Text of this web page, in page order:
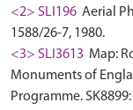
<2> SLI196 Aerial
1588/26-7, 1980.
<3> SLI3613 Map:
Monuments of
Programme. SK8899: